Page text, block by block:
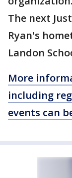
The next
Ryan's
Landon
More
including
events can